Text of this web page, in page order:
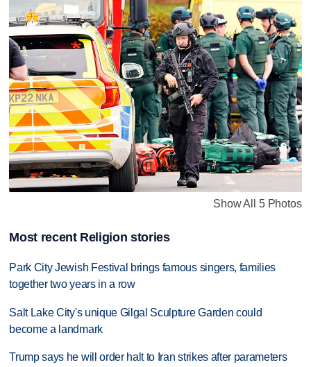
Show All 5 Photos
Most recent Religion stories
Park City Jewish Festival brings famous singers, families
together two years in a row
Salt Lake City's unique Gilgal Sculpture Garden could
become a landmark
Trump says he will order halt to Iran strikes after parameters